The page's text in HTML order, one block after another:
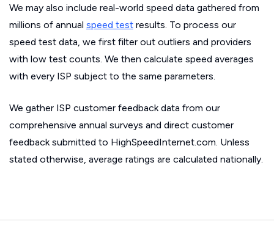
We may also include real-world speed data gathered from
millions of annual speed test results. To process our
speed test data, we first filter out outliers and providers
with low test counts. We then calculate speed averages
with every ISP subject to the same parameters.
We gather ISP customer feedback data from our
comprehensive annual surveys and direct customer
feedback submitted to HighSpeedInternet.com. Unless
stated otherwise, average ratings are calculated nationally.